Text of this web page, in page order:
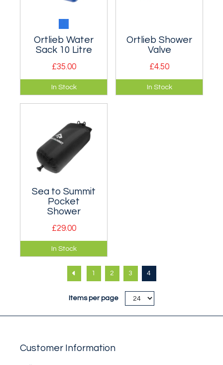
Ortlieb Water
Sack 10 Litre
£35.00
Basically a 10 litre
waterbag but with a
roll closure end like
In Stock
Ortlieb Shower
Valve
£4.50
The Shower Valve
can be put onto all
In Stock
Sea to Summit
Pocket
Shower
£29.00
Highly portable
pocket travel
In Stock
1 2 3 4
Items per page
Customer Information